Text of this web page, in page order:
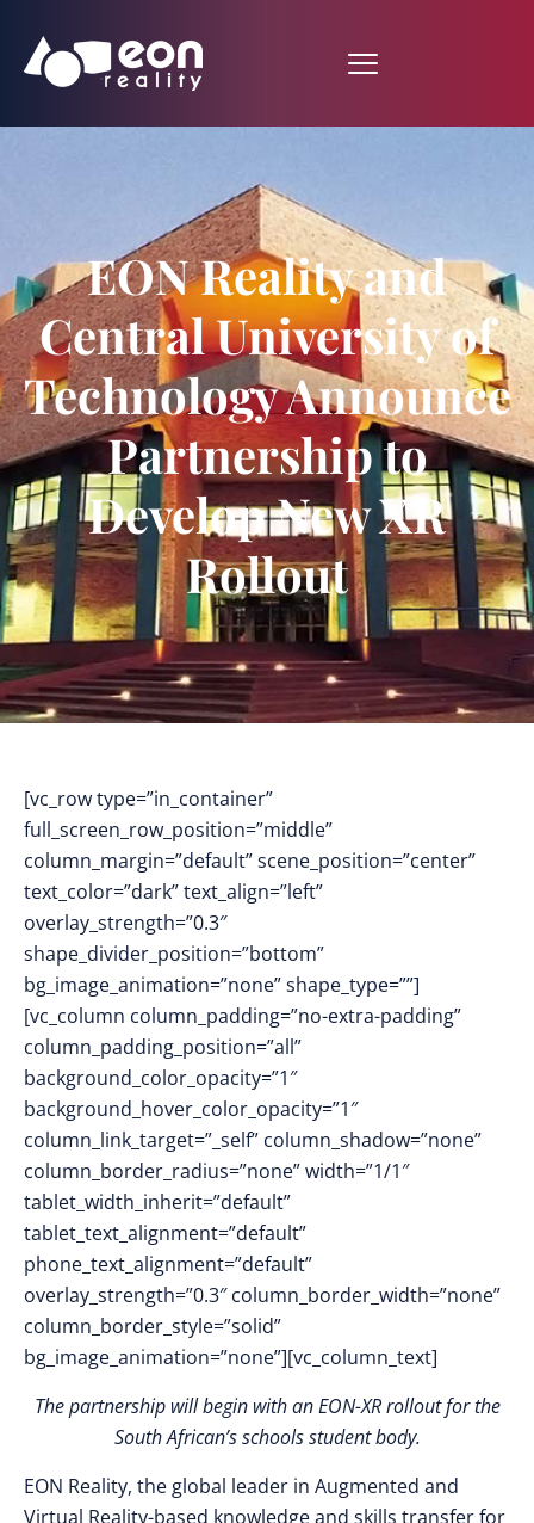
EON Reality and
Central University of
Technology Announce
Partnership to
Develop New XR
Rollout
[vc_row type=”in_container”
full_screen_row_position=”middle”
column_margin=”default” scene_position=”center”
text_color=”dark” text_align=”left”
overlay_strength=”0.3″
shape_divider_position=”bottom”
bg_image_animation=”none” shape_type=””]
[vc_column column_padding=”no-extra-padding”
column_padding_position=”all”
background_color_opacity=”1″
background_hover_color_opacity=”1″
column_link_target=”_self” column_shadow=”none”
column_border_radius=”none” width=”1/1″
tablet_width_inherit=”default”
tablet_text_alignment=”default”
phone_text_alignment=”default”
overlay_strength=”0.3″ column_border_width=”none”
column_border_style=”solid”
bg_image_animation=”none”][vc_column_text]
The partnership will begin with an EON-XR rollout for the
South African’s schools student body.
EON Reality, the global leader in Augmented and
Virtual Reality-based knowledge and skills transfer for